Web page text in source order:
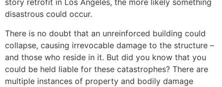
story retrofit in Los Angeles, the more likely something
disastrous could occur.
There is no doubt that an unreinforced building could
collapse, causing irrevocable damage to the structure –
and those who reside in it. But did you know that you
could be held liable for these catastrophes? There are
multiple instances of property and bodily damage